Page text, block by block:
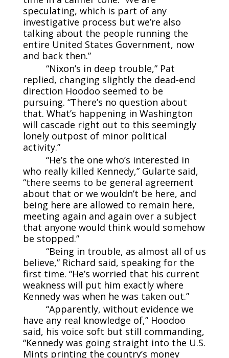
speculating, which is part of any
investigative process but we’re also
talking about the people running the
entire United States Government, now
and back then.”
“Nixon’s in deep trouble,” Pat
replied, changing slightly the dead-end
direction Hoodoo seemed to be
pursuing. “There’s no question about
that. What’s happening in Washington
will cascade right out to this seemingly
lonely outpost of minor political
activity.”
“He’s the one who’s interested in
who really killed Kennedy,” Gularte said,
“there seems to be general agreement
about that or we wouldn’t be here, and
being here are allowed to remain here,
meeting again and again over a subject
that anyone would think would somehow
be stopped.”
“Being in trouble, as almost all of us
believe,” Richard said, speaking for the
first time. “He’s worried that his current
weakness will put him exactly where
Kennedy was when he was taken out.”
“Apparently, without evidence we
have any real knowledge of,” Hoodoo
said, his voice soft but still commanding,
“Kennedy was going straight into the U.S.
Mints printing the country’s money